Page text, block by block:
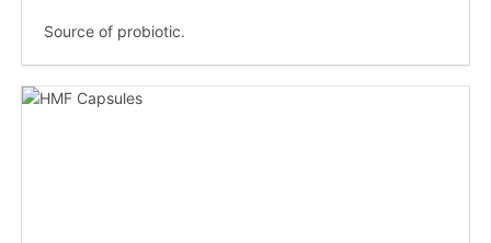
Source of probiotic.